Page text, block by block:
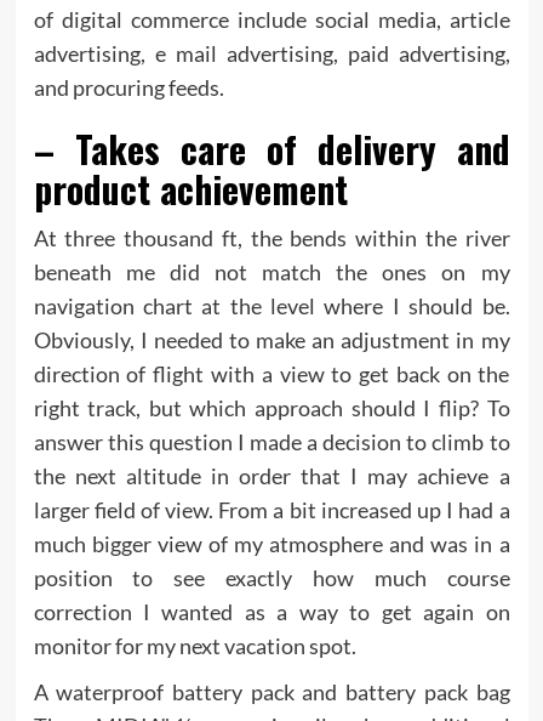
of digital commerce include social media, article
advertising, e mail advertising, paid advertising,
and procuring feeds.
– Takes care of delivery and
product achievement
At three thousand ft, the bends within the river
beneath me did not match the ones on my
navigation chart at the level where I should be.
Obviously, I needed to make an adjustment in my
direction of flight with a view to get back on the
right track, but which approach should I flip? To
answer this question I made a decision to climb to
the next altitude in order that I may achieve a
larger field of view. From a bit increased up I had a
much bigger view of my atmosphere and was in a
position to see exactly how much course
correction I wanted as a way to get again on
monitor for my next vacation spot.
A waterproof battery pack and battery pack bag